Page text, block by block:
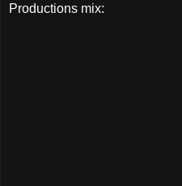
Productions mix: